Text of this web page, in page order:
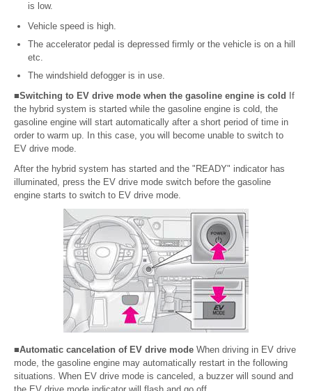
is low.
Vehicle speed is high.
The accelerator pedal is depressed firmly or the vehicle is on a hill
etc.
The windshield defogger is in use.
■Switching to EV drive mode when the gasoline engine is cold
If
the hybrid system is started while the gasoline engine is cold, the
gasoline engine will start automatically after a short period of time in
order to warm up. In this case, you will become unable to switch to
EV drive mode.
After the hybrid system has started and the "READY" indicator has
illuminated, press the EV drive mode switch before the gasoline
engine starts to switch to EV drive mode.
■Automatic cancelation of EV drive mode When driving in EV drive
mode, the gasoline engine may automatically restart in the following
situations. When EV drive mode is canceled, a buzzer will sound and